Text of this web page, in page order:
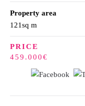
Property area
121sq m
PRICE
459.000€